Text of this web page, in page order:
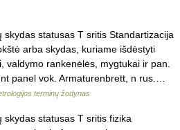
statusas T sritis Standartizacija
arba skydas, kuriame išdėstyti
valdymo rankenėlės, mygtukai ir pan.
panel vok. Armaturenbrett, n rus.…
terminų žodynas
statusas T sritis fizika